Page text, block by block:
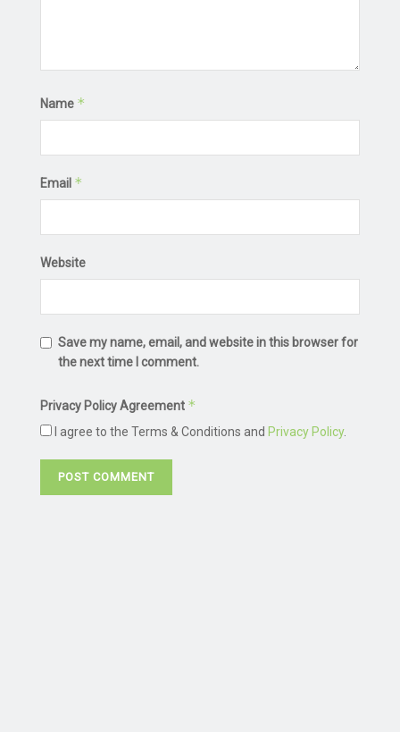
Name *
Email *
Website
Save my name, email, and website in this browser for
the next time I comment.
Privacy Policy Agreement *
I agree to the Terms & Conditions and Privacy Policy.